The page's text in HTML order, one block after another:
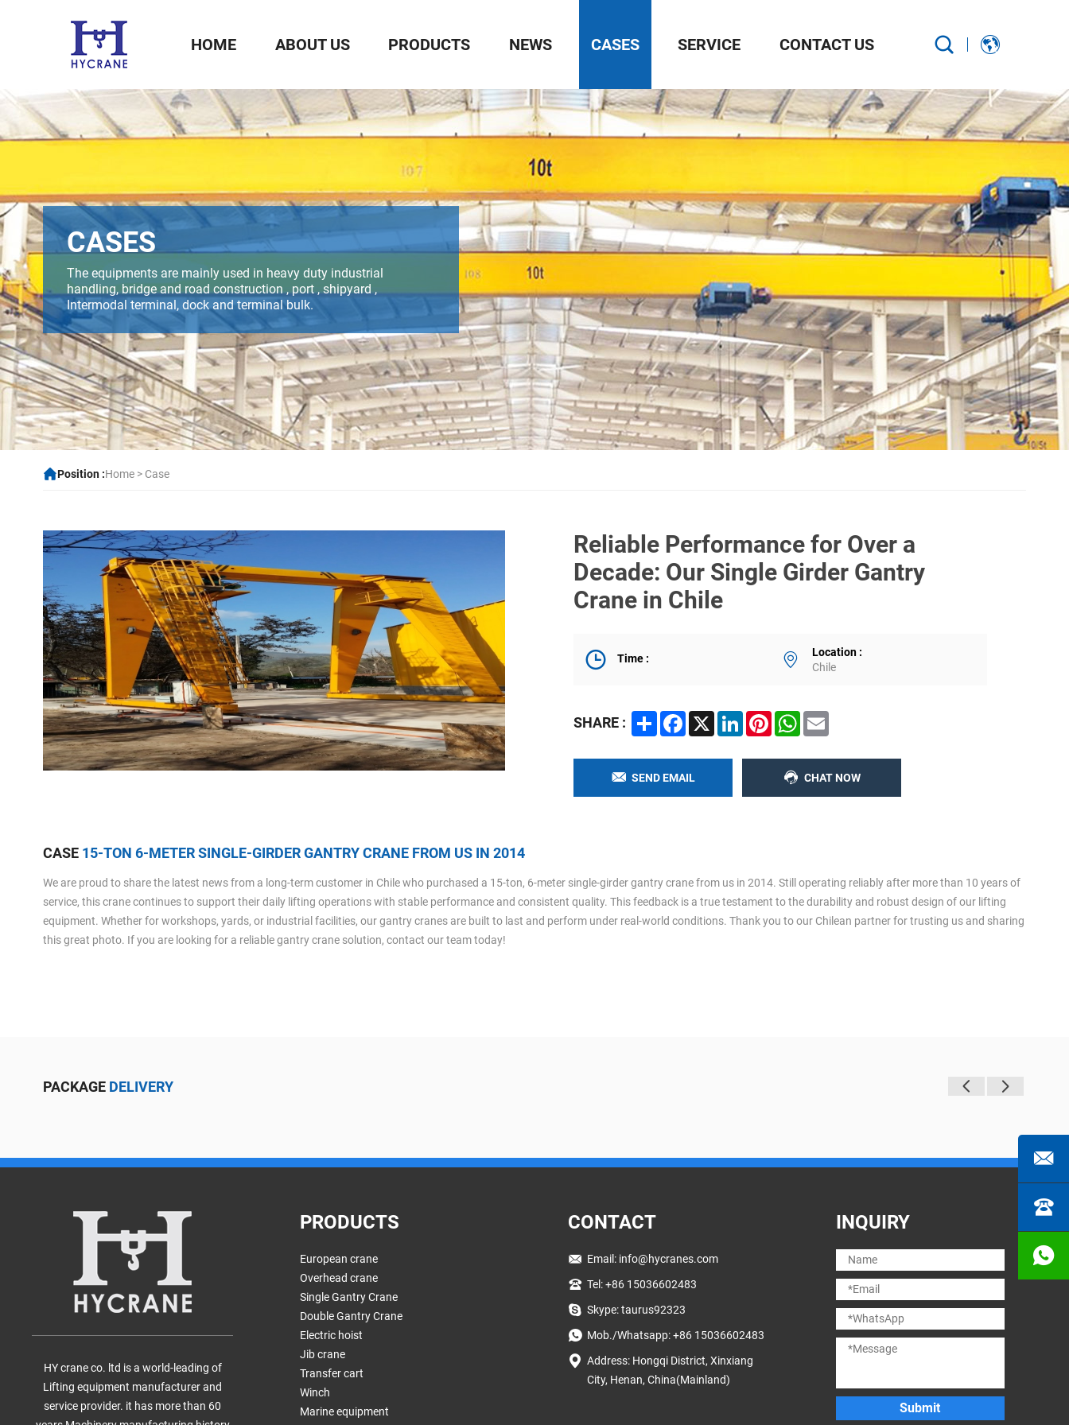
HOME ABOUT US PRODUCTS NEWS CASES SERVICE CONTACT US
CASES
The equipments are mainly used in heavy duty industrial
handling, bridge and road construction , port , shipyard ,
Intermodal terminal, dock and terminal bulk.
Position :Home> Case
Reliable Performance for Over a
Decade: Our Single Girder Gantry
Crane in Chile
Time :
Location :
Chile
SHARE : Share Facebook LinkedInPinterestWhatsApp
SEND EMAIL CHAT NOW
CASE 15-TON 6-METER SINGLE-GIRDER GANTRY CRANE FROM US IN 2014
We are proud to share the latest news from a long-term customer in Chile who purchased a 15-ton, 6-meter single-girder gantry crane from us in 2014. Still operating reliably after more than 10 years of
service, this crane continues to support their daily lifting operations with stable performance and consistent quality. This feedback is a true testament to the durability and robust design of our lifting
equipment. Whether for workshops, yards, or industrial facilities, our gantry cranes are built to last and perform under real-world conditions. Thank you to our Chilean partner for trusting us and sharing
this great photo. If you are looking for a reliable gantry crane solution, contact our team today!
PACKAGE DELIVERY
HY crane co. ltd is a world-leading of
Lifting equipment manufacturer and
service provider. it has more than 60
PRODUCTS
European crane
Overhead crane
Single Gantry Crane
Double Gantry Crane
Electric hoist
Jib crane
Transfer cart
Winch
Marine equipment
CONTACT
Email: info@hycranes.com
Tel: +86 15036602483
Skype: taurus92323
Mob./Whatsapp: +86 15036602483
Address: Hongqi District, Xinxiang
City, Henan, China(Mainland)
INQUIRY
Submit